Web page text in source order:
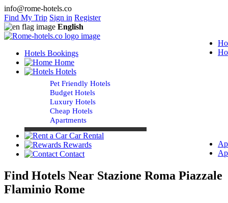
info@rome-hotels.co
Find My Trip Sign in Register
English
Hotels Bookings
Home
Hotels
Pet Friendly Hotels
Budget Hotels
Luxury Hotels
Cheap Hotels
Apartments
Car Rental
Rewards
Contact
Find Hotels Near Stazione Roma Piazzale
Flaminio Rome